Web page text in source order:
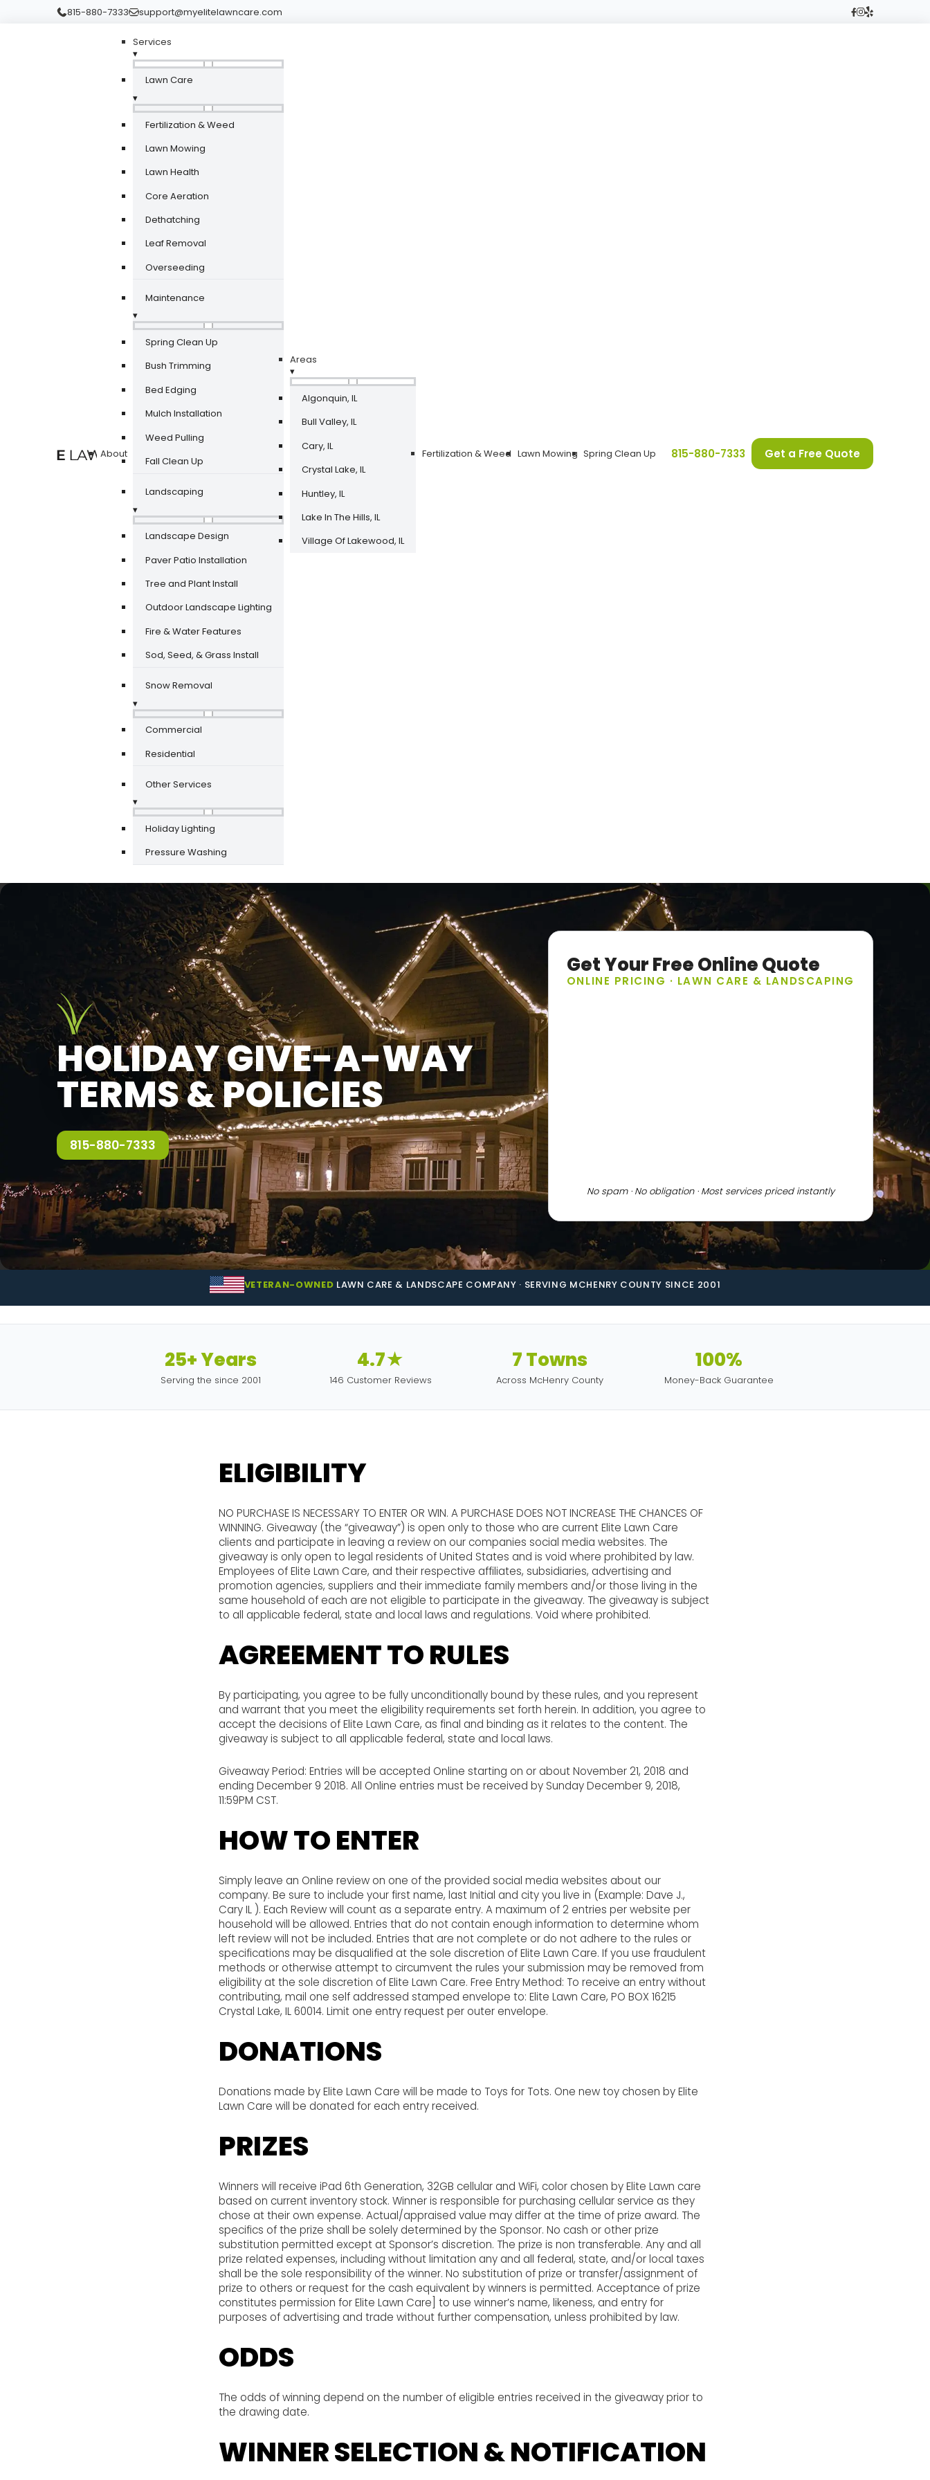
815-880-7333 support@myelitelawncare.com
About
Services
▾
Lawn Care
▾
Fertilization & Weed
Lawn Mowing
Lawn Health
Core Aeration
Dethatching
Leaf Removal
Overseeding
Maintenance
▾
Spring Clean Up
Bush Trimming
Bed Edging
Mulch Installation
Weed Pulling
Fall Clean Up
Landscaping
▾
Landscape Design
Paver Patio Installation
Tree and Plant Install
Outdoor Landscape Lighting
Fire & Water Features
Sod, Seed, & Grass Install
Snow Removal
▾
Commercial
Residential
Other Services
▾
Holiday Lighting
Pressure Washing
Areas
▾
Algonquin, IL
Bull Valley, IL
Cary, IL
Crystal Lake, IL
Huntley, IL
Lake In The Hills, IL
Village Of Lakewood, IL
Fertilization & Weed Lawn Mowing Spring Clean Up 815-880-7333 Get a Free Quote
HOLIDAY GIVE-A-WAY
TERMS & POLICIES
815-880-7333
Get Your Free Online Quote
ONLINE PRICING · LAWN CARE & LANDSCAPING
No spam · No obligation · Most services priced instantly
VETERAN-OWNED LAWN CARE & LANDSCAPE COMPANY · SERVING MCHENRY COUNTY SINCE 2001
25+ Years
Serving the since 2001
4.7★
146 Customer Reviews
7 Towns
Across McHenry County
100%
Money-Back Guarantee
ELIGIBILITY
NO PURCHASE IS NECESSARY TO ENTER OR WIN. A PURCHASE DOES NOT INCREASE THE CHANCES OF
WINNING. Giveaway (the “giveaway”) is open only to those who are current Elite Lawn Care
clients and participate in leaving a review on our companies social media websites. The
giveaway is only open to legal residents of United States and is void where prohibited by law.
Employees of Elite Lawn Care, and their respective affiliates, subsidiaries, advertising and
promotion agencies, suppliers and their immediate family members and/or those living in the
same household of each are not eligible to participate in the giveaway. The giveaway is subject
to all applicable federal, state and local laws and regulations. Void where prohibited.
AGREEMENT TO RULES
By participating, you agree to be fully unconditionally bound by these rules, and you represent
and warrant that you meet the eligibility requirements set forth herein. In addition, you agree to
accept the decisions of Elite Lawn Care, as final and binding as it relates to the content. The
giveaway is subject to all applicable federal, state and local laws.
Giveaway Period: Entries will be accepted Online starting on or about November 21, 2018 and
ending December 9 2018. All Online entries must be received by Sunday December 9, 2018,
11:59PM CST.
HOW TO ENTER
Simply leave an Online review on one of the provided social media websites about our
company. Be sure to include your first name, last Initial and city you live in (Example: Dave J.,
Cary IL ). Each Review will count as a separate entry. A maximum of 2 entries per website per
household will be allowed. Entries that do not contain enough information to determine whom
left review will not be included. Entries that are not complete or do not adhere to the rules or
specifications may be disqualified at the sole discretion of Elite Lawn Care. If you use fraudulent
methods or otherwise attempt to circumvent the rules your submission may be removed from
eligibility at the sole discretion of Elite Lawn Care. Free Entry Method: To receive an entry without
contributing, mail one self addressed stamped envelope to: Elite Lawn Care, PO BOX 16215
Crystal Lake, IL 60014. Limit one entry request per outer envelope.
DONATIONS
Donations made by Elite Lawn Care will be made to Toys for Tots. One new toy chosen by Elite
Lawn Care will be donated for each entry received.
PRIZES
Winners will receive iPad 6th Generation, 32GB cellular and WiFi, color chosen by Elite Lawn care
based on current inventory stock. Winner is responsible for purchasing cellular service as they
chose at their own expense. Actual/appraised value may differ at the time of prize award. The
specifics of the prize shall be solely determined by the Sponsor. No cash or other prize
substitution permitted except at Sponsor’s discretion. The prize is non transferable. Any and all
prize related expenses, including without limitation any and all federal, state, and/or local taxes
shall be the sole responsibility of the winner. No substitution of prize or transfer/assignment of
prize to others or request for the cash equivalent by winners is permitted. Acceptance of prize
constitutes permission for Elite Lawn Care] to use winner’s name, likeness, and entry for
purposes of advertising and trade without further compensation, unless prohibited by law.
ODDS
The odds of winning depend on the number of eligible entries received in the giveaway prior to
the drawing date.
WINNER SELECTION & NOTIFICATION